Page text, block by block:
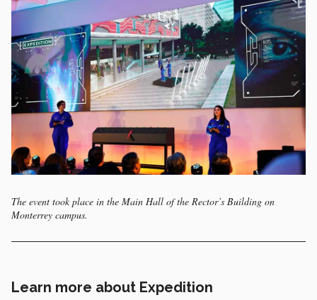
The event took place in the Main Hall of the Rector’s Building on
Monterrey campus.
Learn more about Expedition